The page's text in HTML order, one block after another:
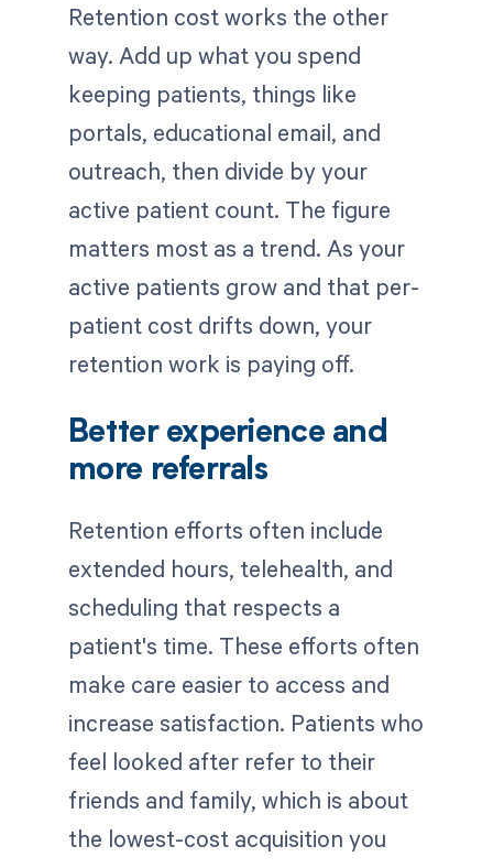
Retention cost works the other
way. Add up what you spend
keeping patients, things like
portals, educational email, and
outreach, then divide by your
active patient count. The figure
matters most as a trend. As your
active patients grow and that per-
patient cost drifts down, your
retention work is paying off.
Better experience and
more referrals
Retention efforts often include
extended hours, telehealth, and
scheduling that respects a
patient's time. These efforts often
make care easier to access and
increase satisfaction. Patients who
feel looked after refer to their
friends and family, which is about
the lowest-cost acquisition you